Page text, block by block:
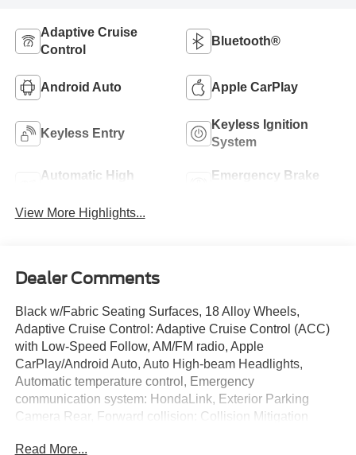
Adaptive Cruise
Control
Bluetooth®
Android Auto Apple CarPlay
Keyless Entry
Keyless Ignition
System
Automatic High
Emergency Brake
View More Highlights...
Dealer Comments
Black w/Fabric Seating Surfaces, 18 Alloy Wheels,
Adaptive Cruise Control: Adaptive Cruise Control (ACC)
with Low-Speed Follow, AM/FM radio, Apple
CarPlay/Android Auto, Auto High-beam Headlights,
Automatic temperature control, Emergency
communication system: HondaLink, Exterior Parking
Camera Rear, Forward collision: Collision Mitigation
independent suspension, Front fog lights, Illuminated
Read More...